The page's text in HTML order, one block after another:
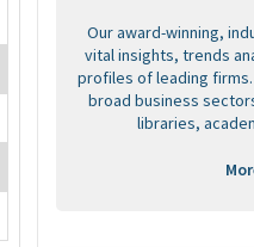
Our award-winning,
vital insights, trends
profiles of leading
broad business
libraries,